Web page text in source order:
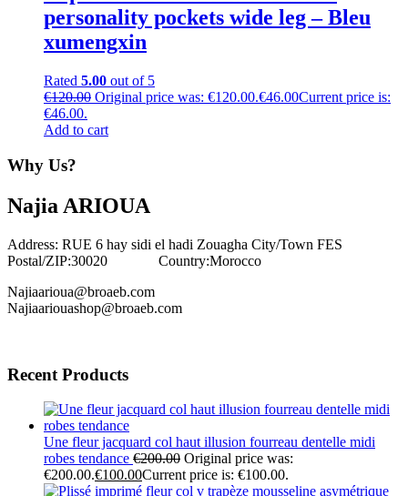
personality pockets wide leg – Bleu
xumengxin
Rated 5.00 out of 5
€120.00 Original price was: €120.00.€46.00Current price is:
€46.00.
Add to cart
Why Us?
Najia ARIOUA
Address: RUE 6 hay sidi el hadi Zouagha City/Town FES
Postal/ZIP:30020 Country:Morocco
Najiaarioua@broaeb.com
Najiaariouashop@broaeb.com
Recent Products
Une fleur jacquard col haut illusion fourreau dentelle midi
robes tendance €200.00 Original price was:
€200.00.€100.00Current price is: €100.00.